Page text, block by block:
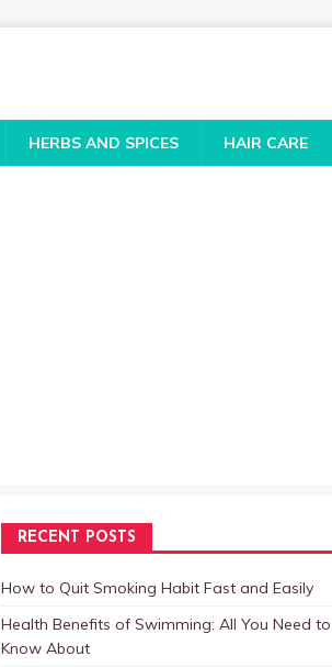
HERBS AND SPICES HAIR CARE
RECENT POSTS
How to Quit Smoking Habit Fast and Easily
Health Benefits of Swimming: All You Need to
Know About